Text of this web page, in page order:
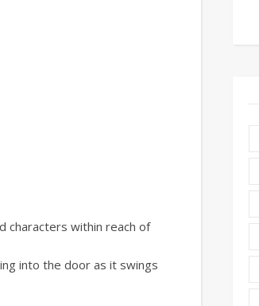
characters within reach of
into the door as it swings